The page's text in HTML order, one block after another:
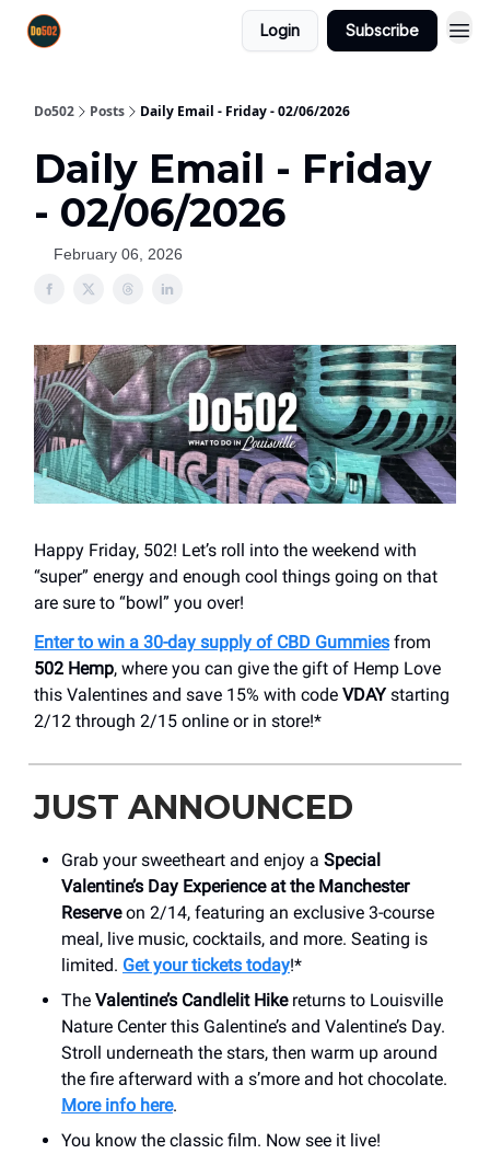
Login Subscribe
Do502 Posts Daily Email - Friday - 02/06/2026
Daily Email - Friday
- 02/06/2026
February 06, 2026
Happy Friday, 502! Let’s roll into the weekend with
“super” energy and enough cool things going on that
are sure to “bowl” you over!
Enter to win a 30-day supply of CBD Gummies from
502 Hemp, where you can give the gift of Hemp Love
this Valentines and save 15% with code VDAYstarting
2/12 through 2/15 online or in store!*
JUST ANNOUNCED
Grab your sweetheart and enjoy a Special
Valentine’s Day Experience at the Manchester
Reserveon 2/14, featuring an exclusive 3-course
meal, live music, cocktails, and more. Seating is
limited. Get your tickets today!*
The Valentine’s Candlelit Hikereturns to Louisville
Nature Center this Galentine’s and Valentine’s Day.
Stroll underneath the stars, then warm up around
the fire afterward with a s’more and hot chocolate.
More info here.
You know the classic film. Now see it live!